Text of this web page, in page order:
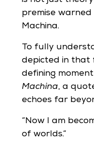
premise
Machina.
To fully
depicted in that
defining
Machina, a
echoes far
“Now I am
of worlds.”